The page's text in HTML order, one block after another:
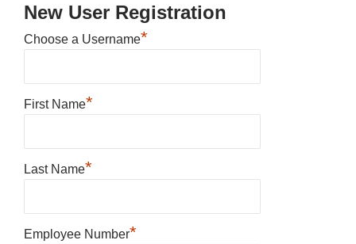
New User Registration
Choose a Username*
First Name*
Last Name*
Employee Number*